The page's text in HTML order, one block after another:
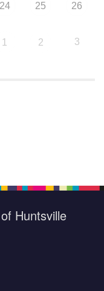
24 25 26
1 2 3
Huntsville